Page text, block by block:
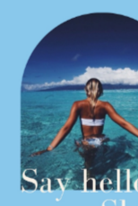
AMPHORA BLOG -
ROSEHIP=ANTI-